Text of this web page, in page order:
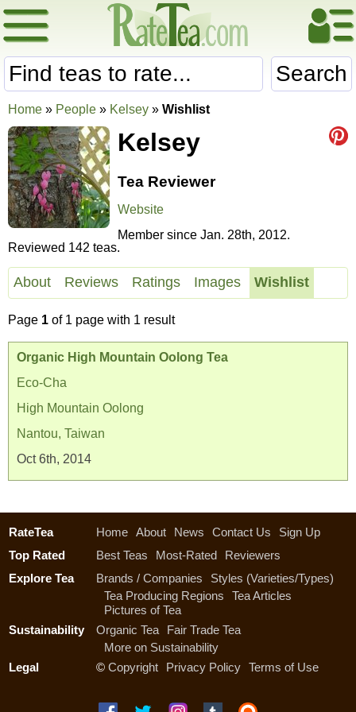
Search
Home » People » Kelsey » Wishlist
Kelsey
Tea Reviewer
Website
Member since Jan. 28th, 2012.
Reviewed 142 teas.
About Reviews Ratings Images Wishlist
Page 1 of 1 page with 1 result
Organic High Mountain Oolong Tea
Eco-Cha
High Mountain Oolong
Nantou, Taiwan
Oct 6th, 2014
RateTea Home About News Contact Us
Sign Up
Top Rated
Best Teas Most-Rated
Reviewers
Explore Tea
Brands / Companies
Styles (Varieties/Types)
Tea Producing Regions
Tea Articles
Pictures of Tea
Sustainability
Organic Tea
Fair Trade Tea
More on Sustainability
Legal
© Copyright Privacy Policy Terms of Use